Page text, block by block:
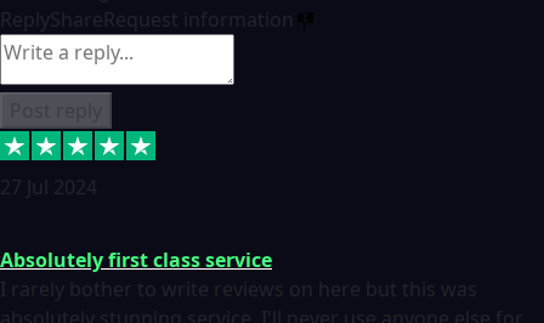
ReplyShareRequest information
27 Jul 2024
Absolutely first class service
I rarely bother to write reviews on here but this was